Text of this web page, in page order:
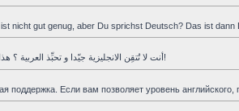
nicht gut genug, aber Du sprichst Deutsch? Das ist dann
أنت لا تُتقِن الانجليزية جيّدا و تحبِّذ العربية ؟ هذا المنتدى هو لك!
поддержка. Если вам позволяет уровень